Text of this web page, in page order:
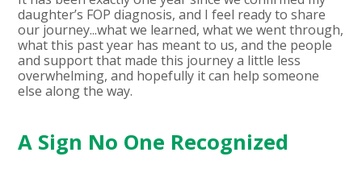
daughter’s FOP diagnosis, and I feel ready to share
our journey...what we learned, what we went through,
what this past year has meant to us, and the people
and support that made this journey a little less
overwhelming, and hopefully it can help someone
else along the way.
A Sign No One Recognized